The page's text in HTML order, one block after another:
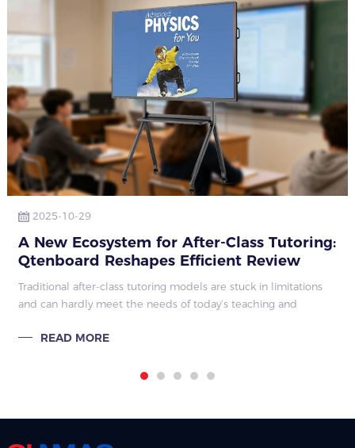
2025-10-29
A New Ecosystem for After-Class Tutoring:
Qtenboard Reshapes Efficient Review
Modes
Traditional after-class tutoring models are stuck in limitations
and can hardly meet the needs of today’s teaching and
wait for student
READ MORE